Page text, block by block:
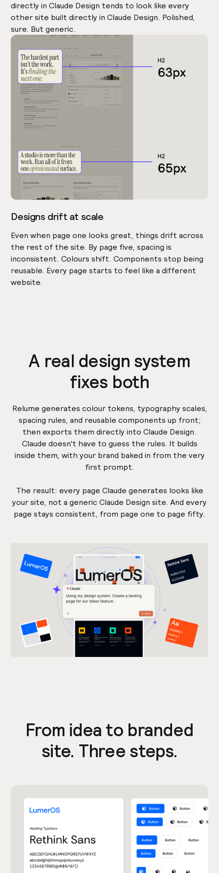
directly in Claude Design tends to look like every
other site built directly in Claude Design. Polished,
sure. But generic.
Designs drift at scale
Even when page one looks great, things drift across
the rest of the site. By page five, spacing is
inconsistent. Colours shift. Components stop being
reusable. Every page starts to feel like a different
website.
A real design system
fixes both
Relume generates colour tokens, typography scales,
spacing rules, and reusable components up front;
then exports them directly into Claude Design.
Claude doesn't have to guess the rules. It builds
inside them, with your brand baked in from the very
first prompt.
The result: every page Claude generates looks like
your site, not a generic Claude Design site. And every
page stays consistent, from page one to page fifty.
From idea to branded
site. Three steps.